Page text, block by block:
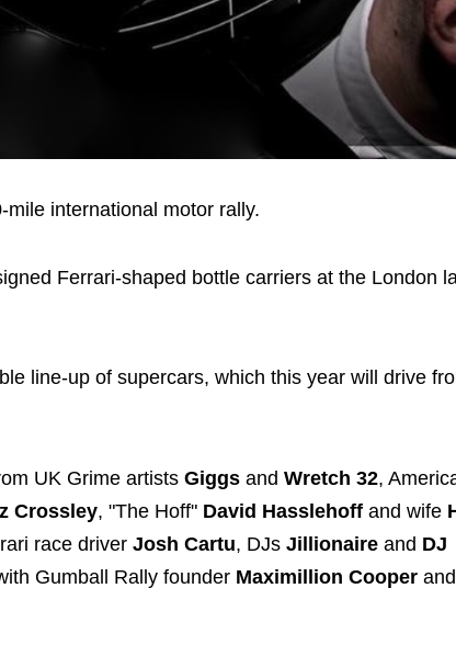
international motor rally.
Ferrari-shaped bottle carriers at the London
line-up of supercars, which this year will drive
UK Grime artists Giggs and Wretch 32,
Crossley, "The Hoff" David Hasslehoff and wife
race driver Josh Cartu, DJs Jillionaire and DJ
Gumball Rally founder Maximillion Cooper